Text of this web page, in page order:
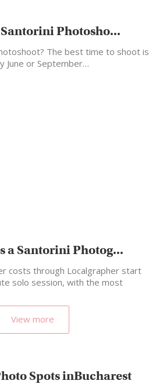
Photosho...
The best time to shoot is
June or September…
a Santorini Photog...
costs through Localgrapher start
solo session, with the most
View more
Spots inBucharest